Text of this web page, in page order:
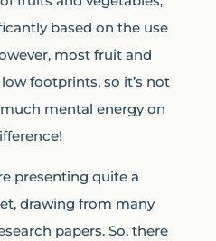
based on the use
most fruit and
footprints, so it’s not
mental energy on
presenting quite a
drawing from many
papers. So, there